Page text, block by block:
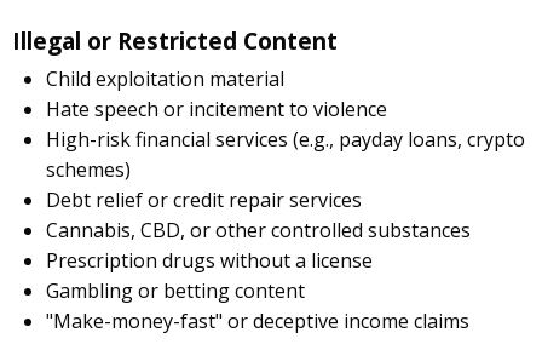
Illegal or Restricted Content
Child exploitation material
Hate speech or incitement to violence
High-risk financial services (e.g., payday loans, crypto
schemes)
Debt relief or credit repair services
Cannabis, CBD, or other controlled substances
Prescription drugs without a license
Gambling or betting content
"Make-money-fast" or deceptive income claims